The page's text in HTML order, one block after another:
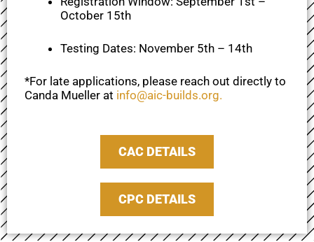
October 15th
Testing Dates: November 5th – 14th
*For late applications, please reach out directly to
Canda Mueller at info@aic-builds.org.
CAC DETAILS
CPC DETAILS